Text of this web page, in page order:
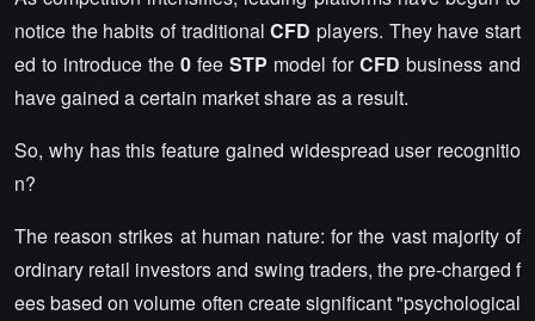
notice the habits of traditionalCFD players. They have start
ed to introduce the 0 fee STP model forCFD business and
have gained a certain market share as a result.
So, why has this feature gained widespread user recognitio
n?
The reason strikes at human nature: for the vast majority of
ordinary retail investors and swing traders, the pre-charged f
ees based on volume often create significant "psychological